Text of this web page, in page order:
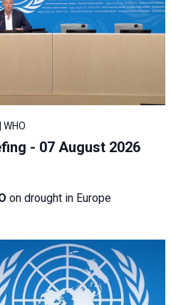
- 07 August 2026
on drought in Europe